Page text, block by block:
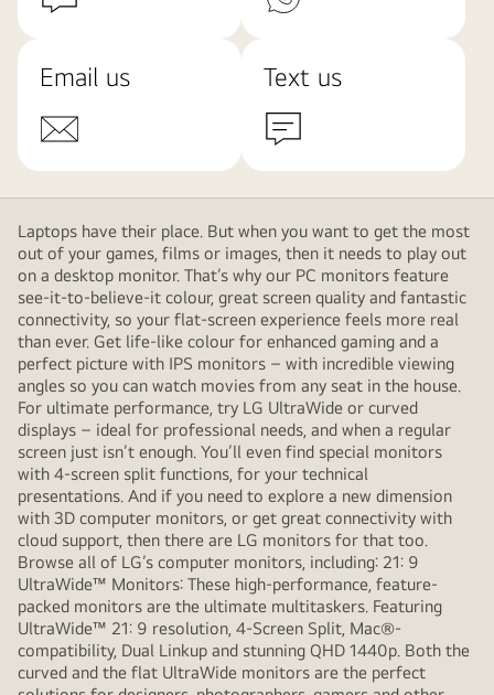
Email us Text us
Laptops have their place. But when you want to get the most
out of your games, films or images, then it needs to play out
on a desktop monitor. That’s why our PC monitors feature
see-it-to-believe-it colour, great screen quality and fantastic
connectivity, so your flat-screen experience feels more real
than ever. Get life-like colour for enhanced gaming and a
perfect picture with IPS monitors – with incredible viewing
angles so you can watch movies from any seat in the house.
For ultimate performance, try LG UltraWide or curved
displays – ideal for professional needs, and when a regular
screen just isn’t enough. You’ll even find special monitors
with 4-screen split functions, for your technical
presentations. And if you need to explore a new dimension
with 3D computer monitors, or get great connectivity with
cloud support, then there are LG monitors for that too.
Browse all of LG’s computer monitors, including: 21: 9
UltraWide™ Monitors: These high-performance, feature-
packed monitors are the ultimate multitaskers. Featuring
UltraWide™ 21: 9 resolution, 4-Screen Split, Mac®-
compatibility, Dual Linkup and stunning QHD 1440p. Both the
curved and the flat UltraWide monitors are the perfect